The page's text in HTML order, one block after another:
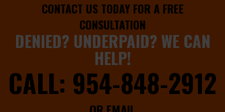
CONTACT US TODAY FOR A FREE
CONSULTATION
DENIED? UNDERPAID? WE CAN
HELP!
CALL: 954-848-2912